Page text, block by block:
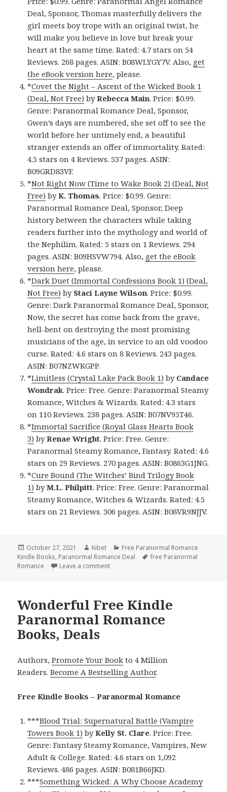
Deal, Sponsor, Thomas masterfully delivers the
girl meets boy trope with an original twist, he
will make you believe in love but break your
heart at the same time. Rated: 4.7 stars on 54
Reviews. 268 pages. ASIN: B08WLYGY7V. Also, get
the eBook version here, please.
*Covet the Night – Ascent of the Wicked Book 1
(Deal, Not Free) byRebecca Main. Price: $0.99.
Genre: Paranormal Romance Deal, Sponsor,
Gwen’s days are numbered, she set off to see the
world before her untimely end, a beautiful
stranger extends an offer of immortality. Rated:
4.5 stars on 4 Reviews. 537 pages. ASIN:
B09GRD83VF.
*Not Right Now (Time to Wake Book 2) (Deal, Not
Free) byK. Thomas. Price: $0.99. Genre:
Paranormal Romance Deal, Sponsor, Deep
history between the characters while taking
readers further into the mythology and world of
the Nephilim. Rated: 5 stars on 1 Reviews. 294
pages. ASIN: B09HSVW794. Also, get the eBook
version here, please.
*Dark Duet (Immortal Confessions Book 1) (Deal,
Not Free) by Staci Layne Wilson. Price: $0.99.
Genre: Dark Paranormal Romance Deal, Sponsor,
Now, the secret has come back from the grave,
hell-bent on destroying the most promising
musicians of the age, in service to an old voodoo
curse. Rated: 4.6 stars on 8 Reviews. 243 pages.
ASIN: B07NZWKGPP.
*Limitless (Crystal Lake Pack Book 1) by Candace
Wondrak. Price: Free. Genre: Paranormal Steamy
Romance, Witches & Wizards. Rated: 4.3 stars
on 110 Reviews. 238 pages. ASIN: B07NV95T46.
*Immortal Sacrifice (Royal Glass Hearts Book
3) byRenae Wright. Price: Free. Genre:
Paranormal Steamy Romance, Fantasy. Rated: 4.6
stars on 29 Reviews. 270 pages. ASIN: B0863G1JNG.
*Cure Bound (The Witches’ Bind Trilogy Book
1) byM.L. Philpitt. Price: Free. Genre: Paranormal
Steamy Romance, Witches & Wizards. Rated: 4.5
stars on 21 Reviews. 306 pages. ASIN: B08VR9NJJV.
Posted
on
October 27, 2021 Author
Kibet Categories
Free Paranormal Romance
Kindle Books, Paranormal Romance Deal Tags
free Paranormal
Romance
Leave a comment
Wonderful Free Kindle
Paranormal Romance
Books, Deals
Authors,Promote Your Book to 4 Million
Readers.Become A Bestselling Author.
Free Kindle Books – Paranormal Romance
***Blood Trial: Supernatural Battle (Vampire
Towers Book 1) byKelly St. Clare. Price: Free.
Genre: Fantasy Steamy Romance, Vampires, New
Adult & College. Rated: 4.6 stars on 1,092
Reviews. 486 pages. ASIN: B081B66JKD.
***Something Wicked: A Why Choose Academy